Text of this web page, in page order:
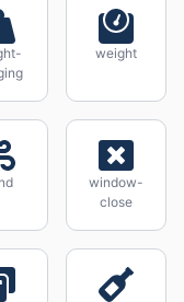
weight
window-
close